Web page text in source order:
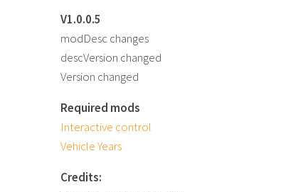
V1.0.0.5
modDesc changes
descVersion changed
Version changed
Required mods
Interactive control
Vehicle Years
Credits: